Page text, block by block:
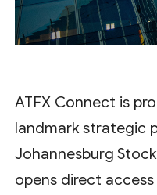
ATFX Connect is
landmark strategic
Johannesburg
opens direct